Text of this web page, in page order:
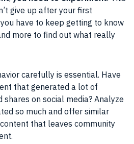
give up after your first
have to keep getting to know
more to find out what really
carefully is essential. Have
that generated a lot of
on social media? Analyze
so much and offer similar
that leaves community